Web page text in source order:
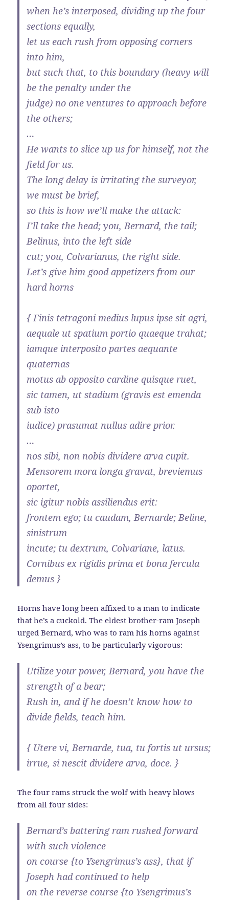
when he’s interposed, dividing up the four
sections equally,
let us each rush from opposing corners
into him,
but such that, to this boundary (heavy will
be the penalty under the
judge) no one ventures to approach before
the others;
…
He wants to slice up us for himself, not the
field for us.
The long delay is irritating the surveyor,
we must be brief,
so this is how we’ll make the attack:
I’ll take the head; you, Bernard, the tail;
Belinus, into the left side
cut; you, Colvarianus, the right side.
Let’s give him good appetizers from our
hard horns
{ Finis tetragoni medius lupus ipse sit agri,
aequale ut spatium portio quaeque trahat;
iamque interposito partes aequante
quaternas
motus ab opposito cardine quisque ruet,
sic tamen, ut stadium (gravis est emenda
sub isto
iudice) prasumat nullus adire prior.
…
nos sibi, non nobis dividere arva cupit.
Mensorem mora longa gravat, breviemus
oportet,
sic igitur nobis assiliendus erit:
frontem ego; tu caudam, Bernarde; Beline,
sinistrum
incute; tu dextrum, Colvariane, latus.
Cornibus ex rigidis prima et bona fercula
demus }
Horns have long been affixed to a man to indicate
that he’s a cuckold. The eldest brother-ram Joseph
urged Bernard, who was to ram his horns against
Ysengrimus’s ass, to be particularly vigorous:
Utilize your power, Bernard, you have the
strength of a bear;
Rush in, and if he doesn’t know how to
divide fields, teach him.
{ Utere vi, Bernarde, tua, tu fortis ut ursus;
irrue, si nescit dividere arva, doce. }
The four rams struck the wolf with heavy blows
from all four sides:
Bernard’s battering ram rushed forward
with such violence
on course {to Ysengrimus’s ass}, that if
Joseph had continued to help
on the reverse course {to Ysengrimus’s